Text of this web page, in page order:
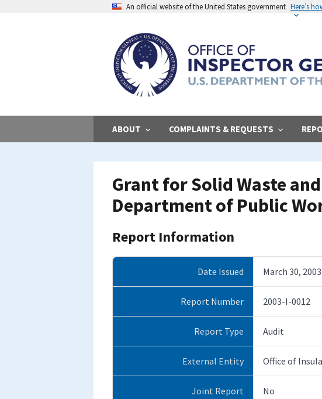
An official website of the United States government Here’s
ABOUT COMPLAINTS & REQUESTS
Grant for Solid Waste
Department of Public
Report Information
Date Issued March 30, 2003
Report Number 2003-I-0012
Report Type Audit
External Entity Office of
Joint Report No